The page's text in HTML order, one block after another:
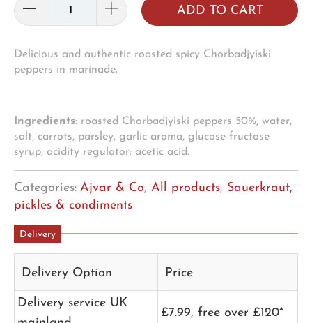
ADD TO CART
Delicious and authentic roasted spicy Chorbadjyiski
peppers in marinade.
Ingredients: roasted Chorbadjyiski peppers 50%, water,
salt, carrots, parsley, garlic aroma, glucose-fructose
syrup, acidity regulator: acetic acid.
Categories: Ajvar & Co, All products, Sauerkraut,
pickles & condiments
Delivery
Delivery Option Price
Delivery service UK
£7.99, free over £120*